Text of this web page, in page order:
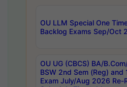
OU LLM Special One
Backlog Exams Sep/Oct
OU UG (CBCS) BA/
BSW 2nd Sem (Reg) and
Exam July/Aug 2026 Re-